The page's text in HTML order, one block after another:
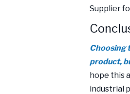
Supplier
Choosing
product,
hope this
industrial